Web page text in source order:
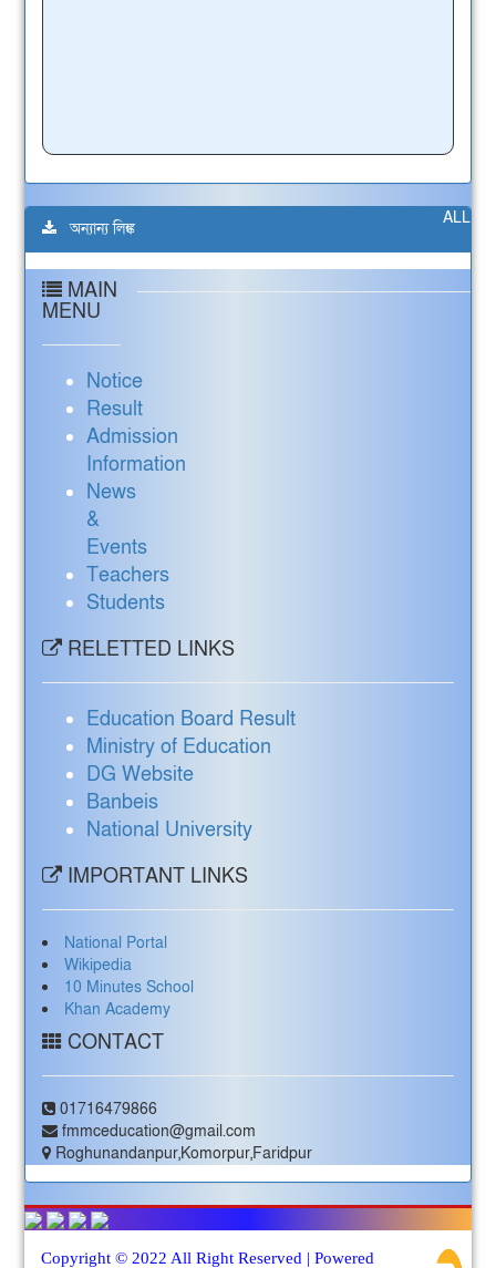
ALL
অন্যান্য লিঙ্ক
MAIN
MENU
Notice
Result
Admission
Information
News
&
Events
Teachers
Students
RELETTED LINKS
Education Board Result
Ministry of Education
DG Website
Banbeis
National University
IMPORTANT LINKS
National Portal
Wikipedia
10 Minutes School
Khan Academy
CONTACT
01716479866
fmmceducation@gmail.com
Roghunandanpur,Komorpur,Faridpur
Copyright © 2022 All Right Reserved | Powered